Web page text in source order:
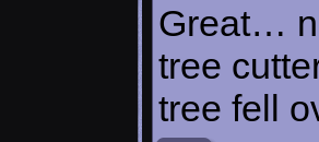
Great…
tree
tree fell